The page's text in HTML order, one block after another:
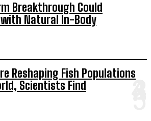
Breakthrough Could
Natural In-Body
Reshaping Fish Populations
Scientists Find